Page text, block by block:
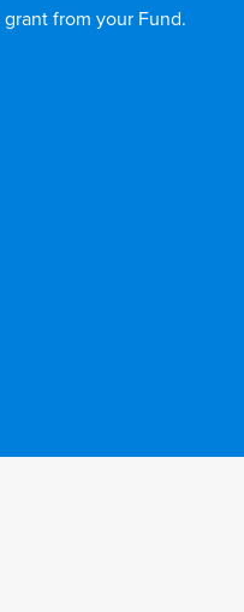
from your Fund.